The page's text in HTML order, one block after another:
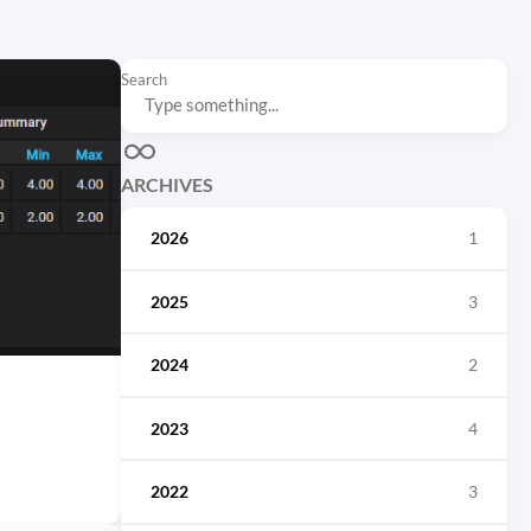
Search
ARCHIVES
2026 1
2025 3
2024 2
2023 4
2022 3